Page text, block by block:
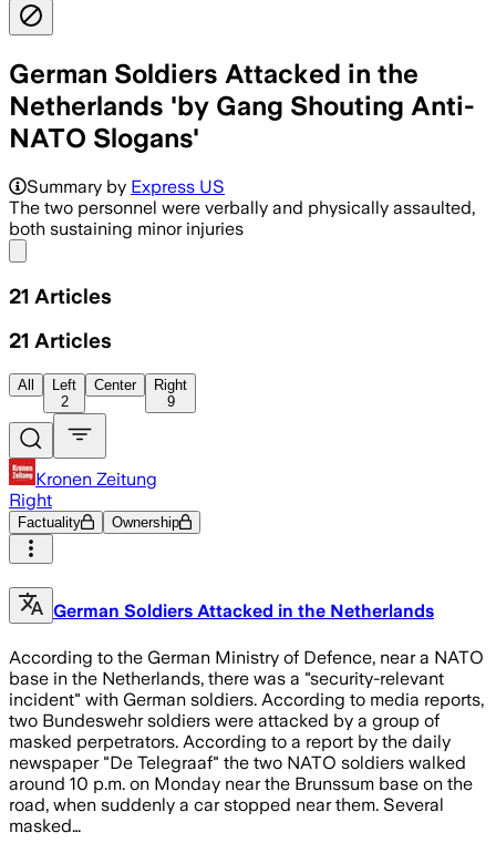
German Soldiers Attacked in the
Netherlands 'by Gang Shouting Anti-
NATO Slogans'
Summary by Express US
The two personnel were verbally and physically assaulted,
both sustaining minor injuries
21 Articles
21 Articles
All
Left
2
Center
Right
9
Kronen Zeitung
Right
Factuality Ownership
German Soldiers Attacked in the Netherlands
According to the German Ministry of Defence, near a NATO
base in the Netherlands, there was a "security-relevant
incident" with German soldiers. According to media reports,
two Bundeswehr soldiers were attacked by a group of
masked perpetrators. According to a report by the daily
newspaper "De Telegraaf" the two NATO soldiers walked
around 10 p.m. on Monday near the Brunssum base on the
road, when suddenly a car stopped near them. Several
masked…